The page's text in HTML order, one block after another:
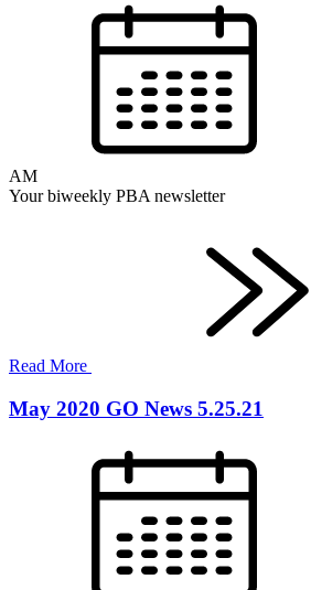
AM
Your biweekly PBA newsletter
Read More
May 2020 GO News 5.25.21